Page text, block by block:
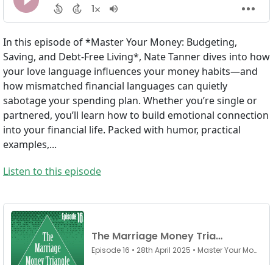
In this episode of *Master Your Money: Budgeting,
Saving, and Debt-Free Living*, Nate Tanner dives into how
your love language influences your money habits—and
how mismatched financial languages can quietly
sabotage your spending plan. Whether you’re single or
partnered, you’ll learn how to build emotional connection
into your financial life. Packed with humor, practical
examples,...
Listen to this episode